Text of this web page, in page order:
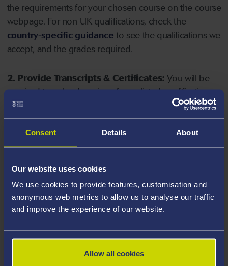
Consent Details About
Our website uses cookies
We use cookies to provide features, customisation and
anonymous web metrics to allow us to analyse our traffic
and improve the experience of our website.
Allow all cookies
the requirements for your chosen course on the course
webpage. For non-UK qualifications, check the
country-specific guidance to see the qualifications we
accept, and the grades required.
2. Provide Transcripts & Certificates: You will be
required to upload copies of your listed qualifications.
Missing documents will delay your application. Please
note your document must have one of the following
valid file extensions: DOC, DOCX, JPEG, JPG, PDF, PNG.
your course, you will need a sufficient level of language
ability to study the course.
4. Create an application:Go to the Learner Gateway